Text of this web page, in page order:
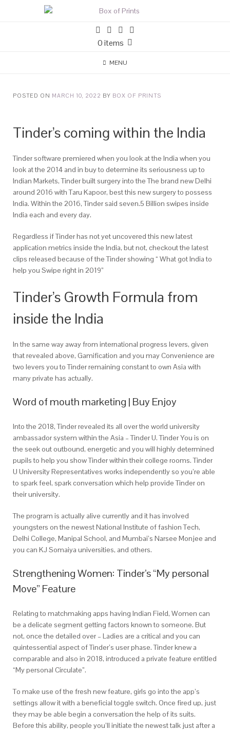
0 items
MENU
POSTED ON MARCH 10, 2022 BY BOX OF PRINTS
Tinder’s coming within the India
Tinder software premiered when you look at the India when you
look at the 2014 and in buy to determine its seriousness up to
Indian Markets, Tinder built surgery into the The brand new Delhi
around 2016 with Taru Kapoor, best this new surgery to possess
India. Within the 2016, Tinder said seven.5 Billion swipes inside
India each and every day.
Regardless if Tinder has not yet uncovered this new latest
application metrics inside the India, but not, checkout the latest
clips released because of the Tinder showing “ What got India to
help you Swipe right in 2019”
Tinder’s Growth Formula from
inside the India
In the same way away from international progress levers, given
that revealed above, Gamification and you may Convenience are
two levers you to Tinder remaining constant to own Asia with
many private has actually.
Word of mouth marketing | Buy Enjoy
Into the 2018, Tinder revealed its all over the world university
ambassador system within the Asia – Tinder U. Tinder You is on
the seek out outbound, energetic and you will highly determined
pupils to help you show Tinder within their college rooms. Tinder
U University Representatives works independently so you’re able
to spark feel, spark conversation which help provide Tinder on
their university.
The program is actually alive currently and it has involved
youngsters on the newest National Institute of fashion Tech,
Delhi College, Manipal School, and Mumbai’s Narsee Monjee and
you can KJ Somaiya universities, and others.
Strengthening Women: Tinder’s “My personal
Move” Feature
Relating to matchmaking apps having Indian Field, Women can
be a delicate segment getting factors known to someone. But
not, once the detailed over – Ladies are a critical and you can
quintessential aspect of Tinder’s user phase. Tinder knew a
comparable and also in 2018, introduced a private feature entitled
“My personal Circulate”.
To make use of the fresh new feature, girls go into the app’s
settings allow it with a beneficial toggle switch. Once fired up, just
they may be able begin a conversation the help of its suits.
Before this ability, people you’ll initiate the newest talk just after a